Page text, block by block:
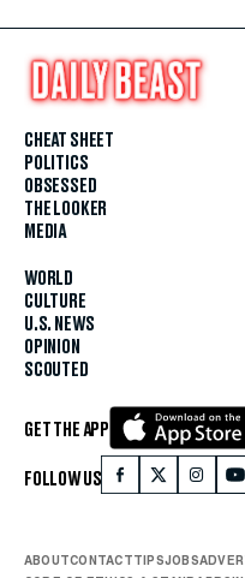
CHEAT SHEET
POLITICS
OBSESSED
THE LOOKER
MEDIA
WORLD
CULTURE
U.S. NEWS
OPINION
SCOUTED
GET THE APP
FOLLOW US
ABOUTCONTACTTIPSJOBS